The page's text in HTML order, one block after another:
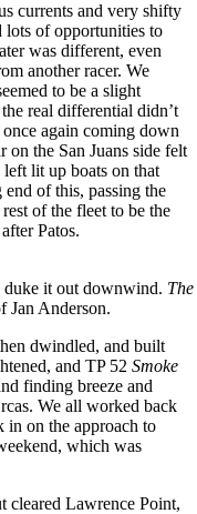
currents and very shifty
lots of opportunities to
was different, even
another racer. We
to be a slight
real differential didn’t
again coming down
on the San Juans side felt
left lit up boats on that
of this, passing the
of the fleet to be the
Patos.
duke it out downwind.
Jan Anderson.
dwindled, and built
and TP 52 Smoke
finding breeze and
We all worked back
in on the approach to
which was
cleared Lawrence Point,